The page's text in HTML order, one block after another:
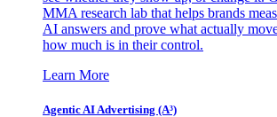
MMA research lab that helps brands
AI answers and prove what actually
how much is in their control.
Learn More
Agentic AI Advertising (A³)